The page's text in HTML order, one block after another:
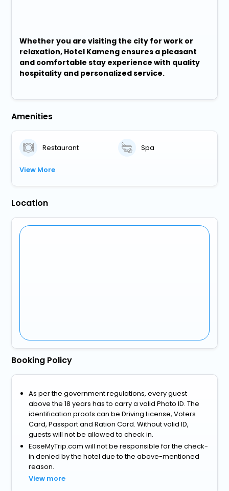
Whether you are visiting the city for work or
relaxation, Hotel Kameng ensures a pleasant
and comfortable stay experience with quality
hospitality and personalized service.
Amenities
Restaurant Spa
View More
Location
Booking Policy
As per the government regulations, every guest
above the 18 years has to carry a valid Photo ID. The
identification proofs can be Driving License, Voters
Card, Passport and Ration Card. Without valid ID,
guests will not be allowed to check in.
EaseMyTrip.com will not be responsible for the check-
in denied by the hotel due to the above-mentioned
reason.
View more